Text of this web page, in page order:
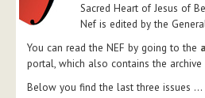
Sacred Heart of Jesus of
Nef is edited by the
You can read the NEF by going to the
portal, which also contains the archive
Below you find the last three issues ...